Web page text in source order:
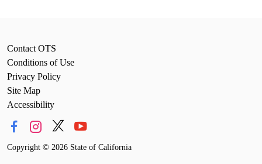
Contact OTS
Conditions of Use
Privacy Policy
Site Map
Accessibility
Copyright © 2026 State of California